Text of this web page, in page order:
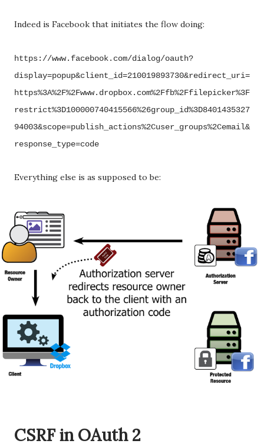
Indeed is Facebook that initiates the flow doing:
https://www.facebook.com/dialog/oauth?
display=popup&client_id=210019893730&redirect_uri=
https%3A%2F%2Fwww.dropbox.com%2Ffb%2Ffilepicker%3F
restrict%3D100000740415566%26group_id%3D8401435327
94003&scope=publish_actions%2Cuser_groups%2Cemail&
response_type=code
Everything else is as supposed to be:
CSRF in OAuth 2